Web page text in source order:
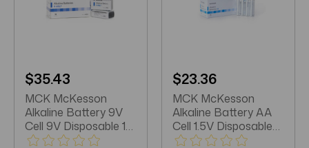
$35.43
MCK McKesson
Alkaline Battery 9V
Cell 9V Disposable 10
Pack
$23.36
MCK McKesson
Alkaline Battery AA
Cell 1.5V Disposable
24 Pack